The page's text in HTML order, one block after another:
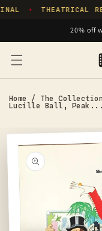
Skip to
✦ THEATRICAL
20% off
Home / The Collection
Lucille Ball, Peak...
information